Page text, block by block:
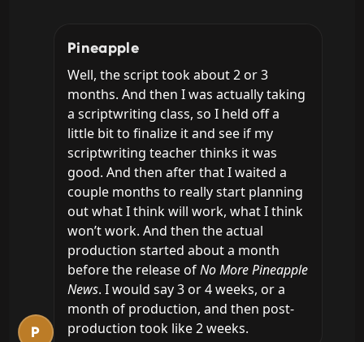
P
Pineapple
Well, the script took about 2 or 3
months. And then I was actually taking
a scriptwriting class, so I held off a
little bit to finalize it and see if my
scriptwriting teacher thinks it was
good. And then after that I waited a
couple months to really start planning
out what I think will work, what I think
won’t work. And then the actual
production started about a month
before the release of No More Pineapple
News. I would say 3 or 4 weeks, or a
month of production, and then post-
production took like 2 weeks.